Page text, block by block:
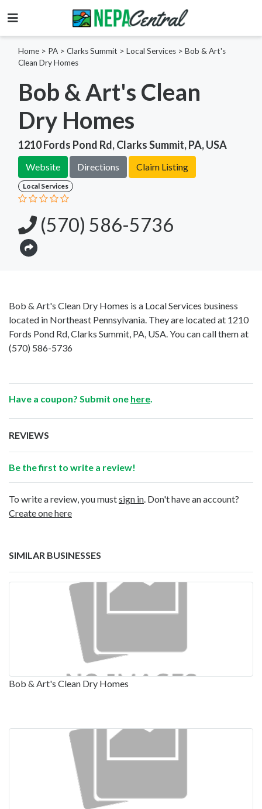
Home > PA > Clarks Summit > Local Services > Bob & Art's
Clean Dry Homes
Bob & Art's Clean
Dry Homes
1210 Fords Pond Rd, Clarks Summit, PA, USA
Website Directions Claim Listing
Local Services
(570) 586-5736
Bob & Art's Clean Dry Homes is a Local Services business
located in Northeast Pennsylvania. They are located at 1210
Fords Pond Rd, Clarks Summit, PA, USA. You can call them at
(570) 586-5736
Have a coupon? Submit one here
REVIEWS
Be the first to write a review!
To write a review, you mustsign in . Don't have an account?
Create one here
SIMILAR BUSINESSES
Bob & Art's Clean Dry Homes